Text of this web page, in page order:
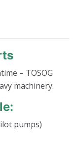
– TOSOG
machinery.
pumps)